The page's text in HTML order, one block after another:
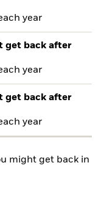
year
get back after
year
get back after
year
might get back in